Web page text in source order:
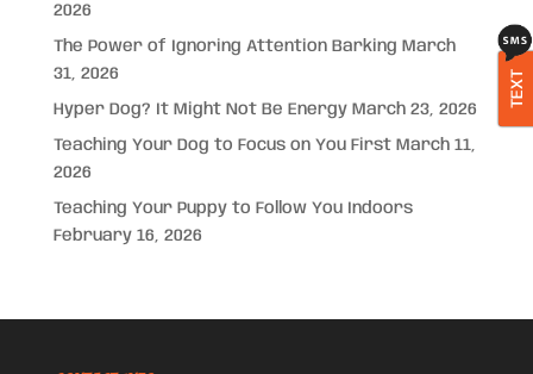
2026
The Power of Ignoring Attention Barking March
31, 2026
Hyper Dog? It Might Not Be Energy March 23, 2026
Teaching Your Dog to Focus on You First March 11,
2026
Teaching Your Puppy to Follow You Indoors
February 16, 2026
TEXT